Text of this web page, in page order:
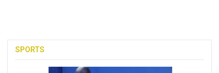
SPORTS